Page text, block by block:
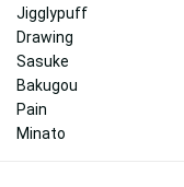
Jigglypuff
Drawing
Sasuke
Bakugou
Pain
Minato